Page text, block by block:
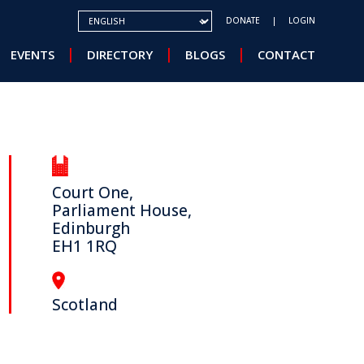
EVENTS DIRECTORY BLOGS CONTACT
SELECT YOUR LANGUAGE DONATE LOGIN
Court One,
Parliament House,
Edinburgh
EH1 1RQ
Scotland